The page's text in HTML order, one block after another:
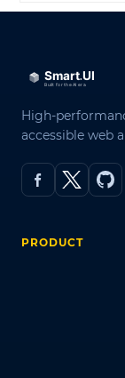
High-
accessible web
PRODUCT